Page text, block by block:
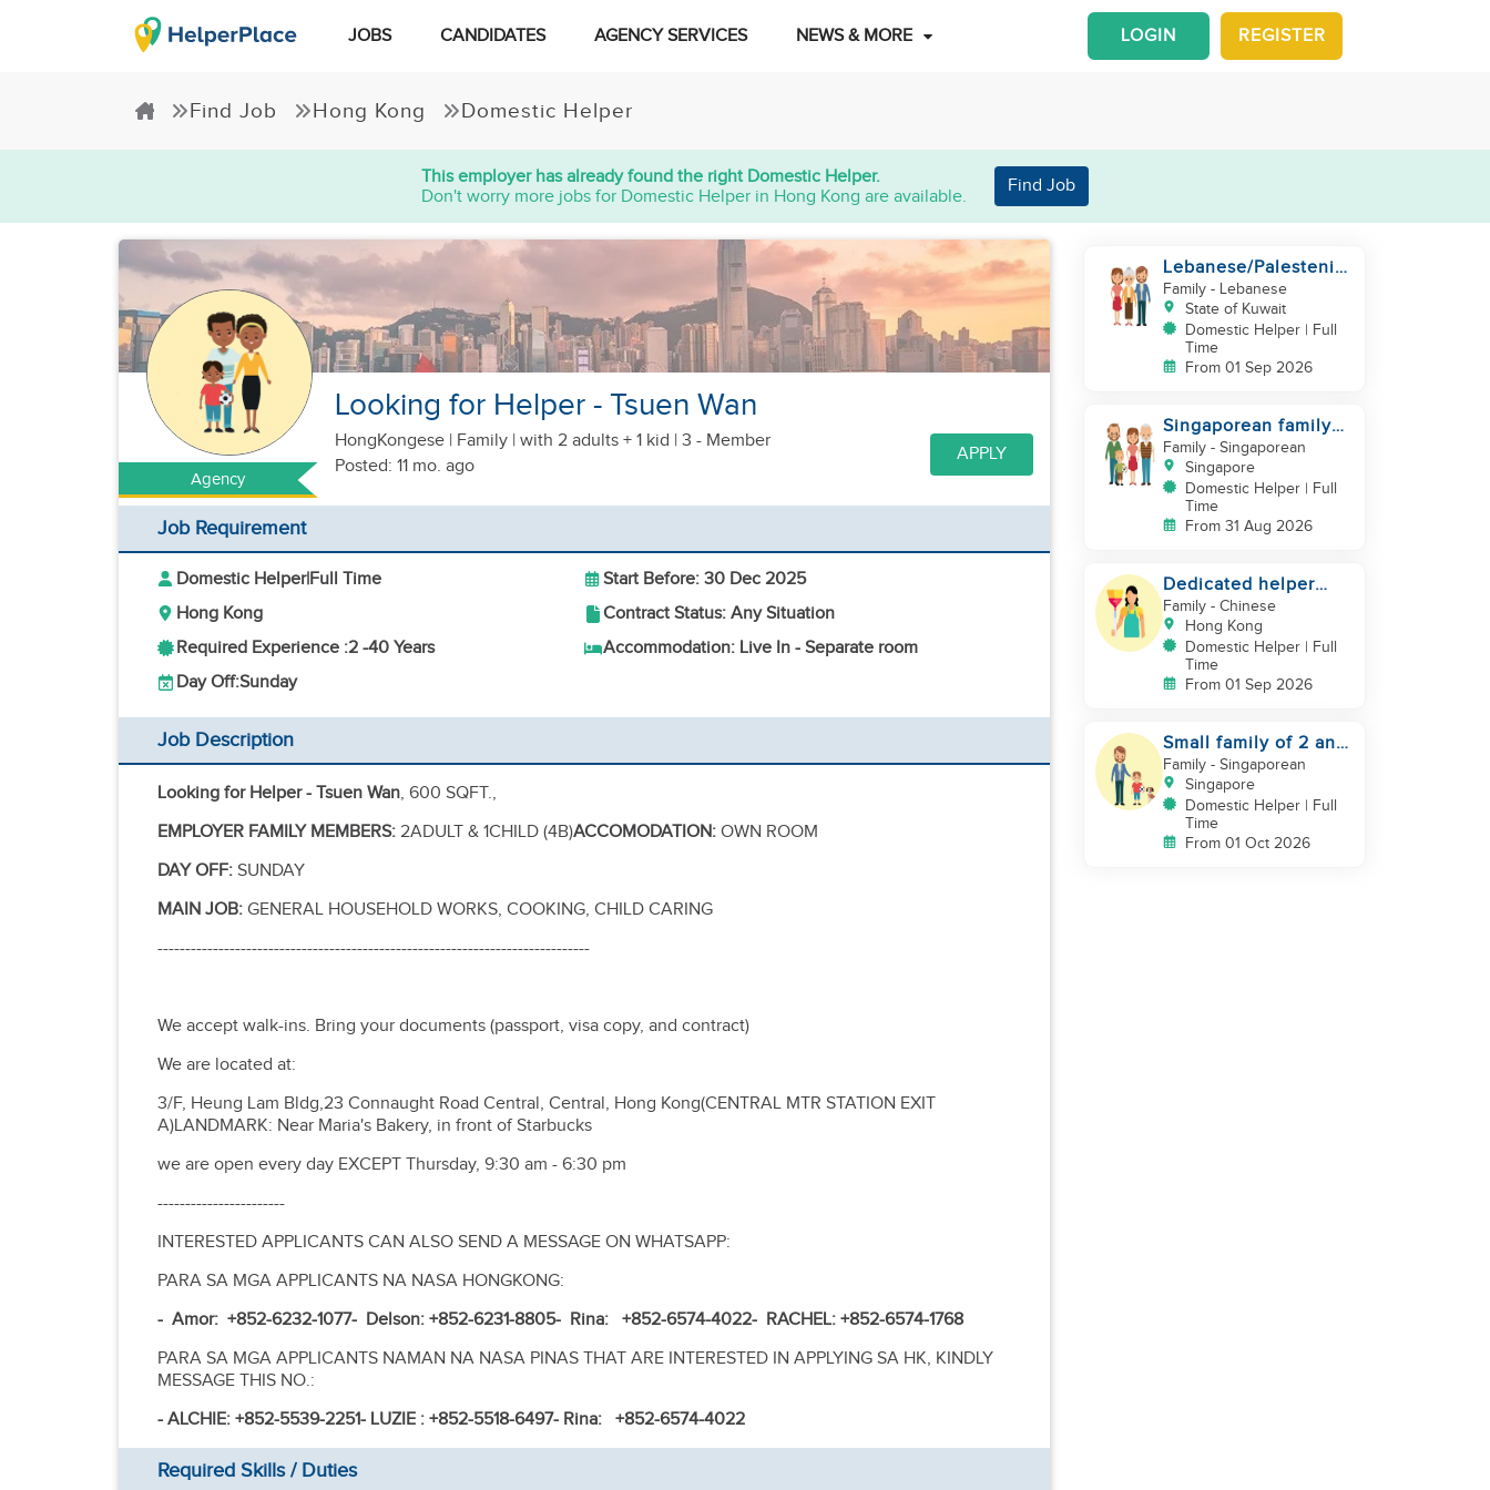
JOBS CANDIDATES AGENCY SERVICES NEWS & MORE REGISTER
LOGIN
Find Job Hong Kong Domestic Helper
This employer has already found the right Domestic Helper.
Don't worry more jobs for Domestic Helper in Hong Kong are available.
Find Job
Agency
Looking for Helper - Tsuen Wan
HongKongese | Family | with 2 adults + 1 kid | 3 - Member
Posted: 11 mo. ago
APPLY
Job Requirement
Domestic Helper|Full Time
Start Before: 30 Dec 2025
Hong Kong
Contract Status: Any Situation
Required Experience :2 -40 Years
Accommodation: Live In - Separate room
Day Off:Sunday
Job Description
Looking for Helper - Tsuen Wan, 600 SQFT.,
EMPLOYER FAMILY MEMBERS: 2ADULT & 1CHILD (4B)ACCOMODATION: OWN ROOM
DAY OFF: SUNDAY
MAIN JOB: GENERAL HOUSEHOLD WORKS, COOKING, CHILD CARING
------------------------------------------------------------------------------
We accept walk-ins. Bring your documents (passport, visa copy, and contract)
We are located at:
3/F, Heung Lam Bldg,23 Connaught Road Central, Central, Hong Kong(CENTRAL MTR STATION EXIT
A)LANDMARK: Near Maria's Bakery, in front of Starbucks
we are open every day EXCEPT Thursday, 9:30 am - 6:30 pm
-----------------------
INTERESTED APPLICANTS CAN ALSO SEND A MESSAGE ON WHATSAPP:
PARA SA MGA APPLICANTS NA NASA HONGKONG:
- Amor: +852-6232-1077- Delson: +852-6231-8805- Rina: +852-6574-4022- RACHEL: +852-6574-1768
PARA SA MGA APPLICANTS NAMAN NA NASA PINAS THAT ARE INTERESTED IN APPLYING SA HK, KINDLY
MESSAGE THIS NO.:
- ALCHIE: +852-5539-2251- LUZIE : +852-5518-6497- Rina: +852-6574-4022
Required Skills / Duties
Lebanese/Palestenian
Family looking for a
Helper to be part
Family- Lebanese
State of Kuwait
Domestic Helper | Full
Time
From 01 Sep 2026
Singaporean family
looking for domestic
helper
Family- Singaporean
Singapore
Domestic Helper | Full
Time
From 31 Aug 2026
Dedicated helper
who loves children
Family- Chinese
Hong Kong
Domestic Helper | Full
Time
From 01 Sep 2026
Small family of 2 and
a pet dog looking for
helper
Family- Singaporean
Singapore
Domestic Helper | Full
Time
From 01 Oct 2026